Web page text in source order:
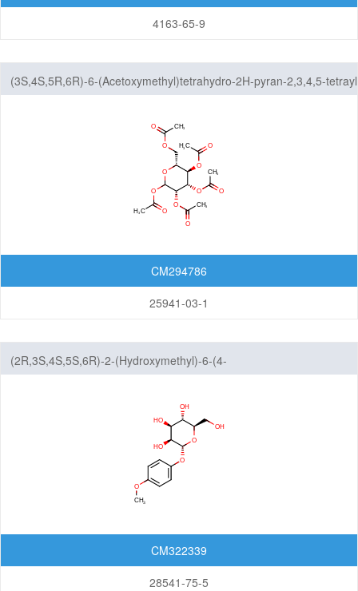
4163-65-9
(3S,4S,5R,6R)-6-(Acetoxymethyl)tetrahydro-2H-pyran-2,3,4,5-tetrayl
CM294786
25941-03-1
(2R,3S,4S,5S,6R)-2-(Hydroxymethyl)-6-(4-
CM322339
28541-75-5